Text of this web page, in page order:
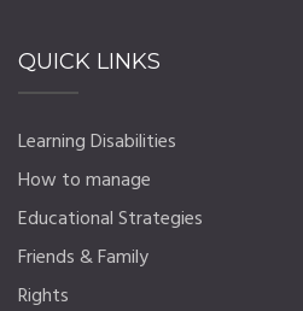
QUICK LINKS
Learning Disabilities
How to manage
Educational Strategies
Friends & Family
Rights